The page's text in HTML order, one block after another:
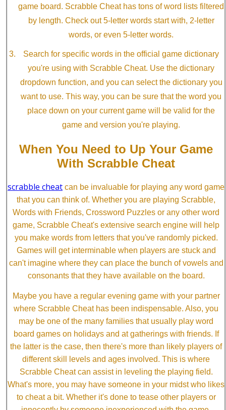
game board. Scrabble Cheat has tons of word lists filtered
by length. Check out 5-letter words start with, 2-letter
words, or even 5-letter words.
Search for specific words in the official game dictionary
you're using with Scrabble Cheat. Use the dictionary
dropdown function, and you can select the dictionary you
want to use. This way, you can be sure that the word you
place down on your current game will be valid for the
game and version you're playing.
When You Need to Up Your Game
With Scrabble Cheat
scrabble cheat can be invaluable for playing any word game
that you can think of. Whether you are playing Scrabble,
Words with Friends, Crossword Puzzles or any other word
game, Scrabble Cheat's extensive search engine will help
you make words from letters that you've randomly picked.
Games will get interminable when players are stuck and
can't imagine where they can place the bunch of vowels and
consonants that they have available on the board.
Maybe you have a regular evening game with your partner
where Scrabble Cheat has been indispensable. Also, you
may be one of the many families that usually play word
board games on holidays and at gatherings with friends. If
the latter is the case, then there's more than likely players of
different skill levels and ages involved. This is where
Scrabble Cheat can assist in leveling the playing field.
What's more, you may have someone in your midst who likes
to cheat a bit. Whether it's done to tease other players or